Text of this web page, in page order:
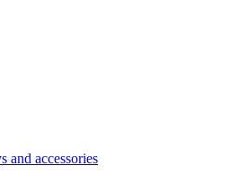
and accessories